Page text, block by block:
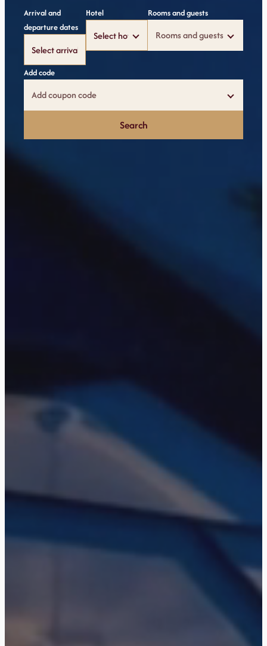
Arrival and
departure dates
Hotel Rooms and guests
Rooms and guests
Add code
Add coupon code
Search